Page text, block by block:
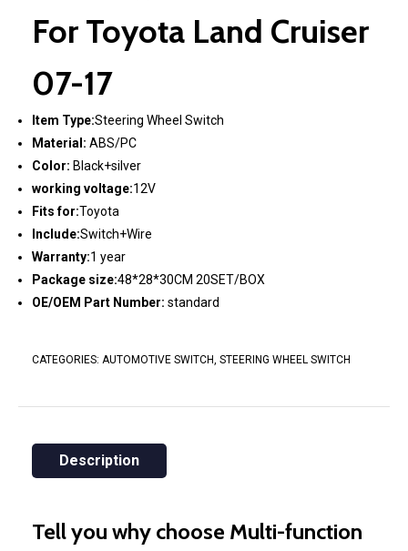
For Toyota Land Cruiser
07-17
Item Type:Steering Wheel Switch
Material: ABS/PC
Color: Black+silver
working voltage:12V
Fits for:Toyota
Include:Switch+Wire
Warranty:1 year
Package size:48*28*30CM 20SET/BOX
OE/OEM Part Number: standard
CATEGORIES: AUTOMOTIVE SWITCH, STEERING WHEEL SWITCH
Description
Tell you why choose Multi-function